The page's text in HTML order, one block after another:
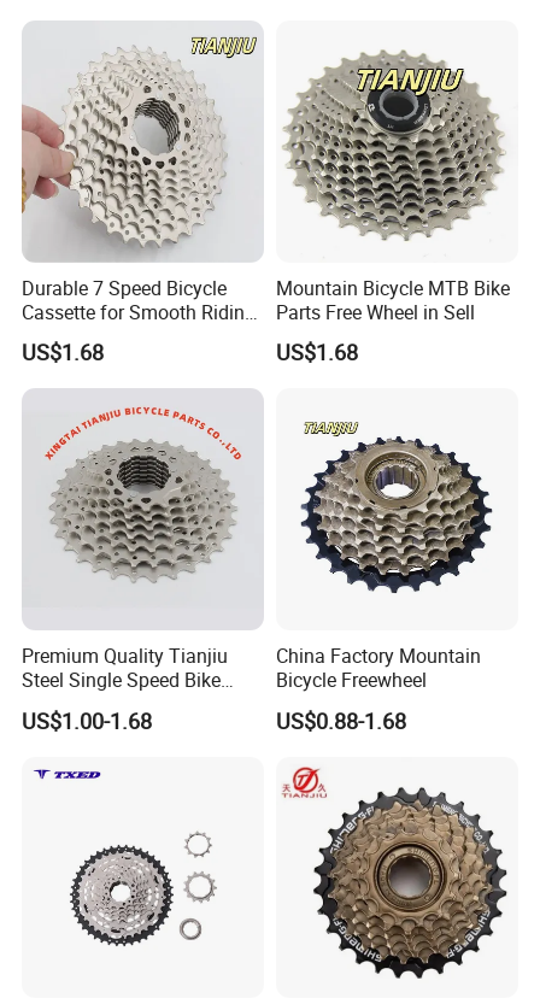
Durable 7 Speed Bicycle
Cassette for Smooth Riding
Experience
US$1.68
Mountain Bicycle MTB Bike
Parts Free Wheel in Sell
US$1.68
Premium Quality Tianjiu
Steel Single Speed Bike
Freewheel
US$1.00-1.68
China Factory Mountain
Bicycle Freewheel
US$0.88-1.68